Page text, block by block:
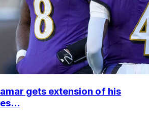
gets extension of his